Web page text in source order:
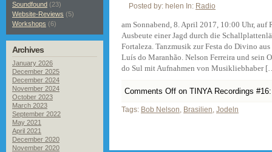
Posted by: helen In: Radio
am Sonnabend, 8. April 2017, 10:00 Uhr,
Ausbeute einer Jagd durch die
Fortaleza. Tanzmusik zur Festa do Divino
Luís do Maranhão. Nelson Ferreira und sein
do Sul mit Aufnahmen von Musikliebhaber
Comments Off on TINYA Recordings
Tags: Bob Nelson, Brasilien, Jodeln
Soundfound (23)
Website-Reviews (5)
Workshops (6)
Archives
January 2026
December 2025
December 2024
November 2024
October 2023
March 2023
September 2022
May 2021
April 2021
December 2020
November 2020